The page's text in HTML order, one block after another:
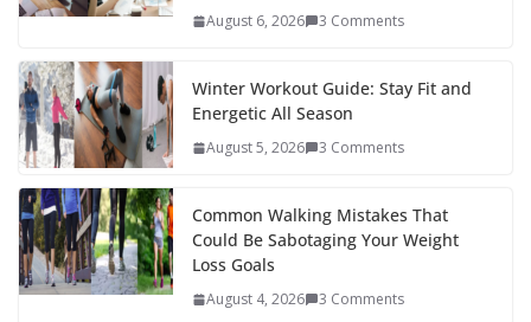
August 6, 2026 3 Comments
Winter Workout Guide: Stay Fit and
Energetic All Season
August 5, 2026 3 Comments
Common Walking Mistakes That
Could Be Sabotaging Your Weight
Loss Goals
August 4, 2026 3 Comments